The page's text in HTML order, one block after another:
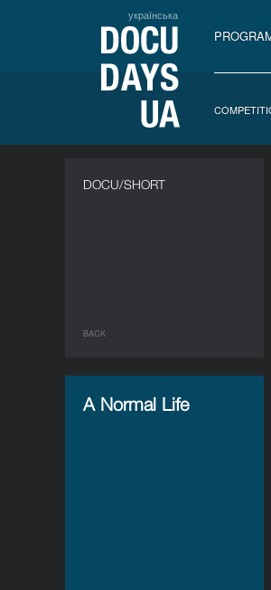
українська
DOCU/SHORT
BACK
A Normal Life